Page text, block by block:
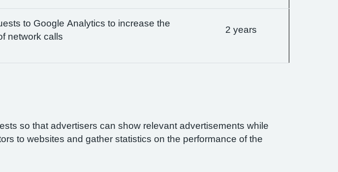
to Google Analytics to increase the
network calls
2 years
so that advertisers can show relevant advertisements while
to websites and gather statistics on the performance of the